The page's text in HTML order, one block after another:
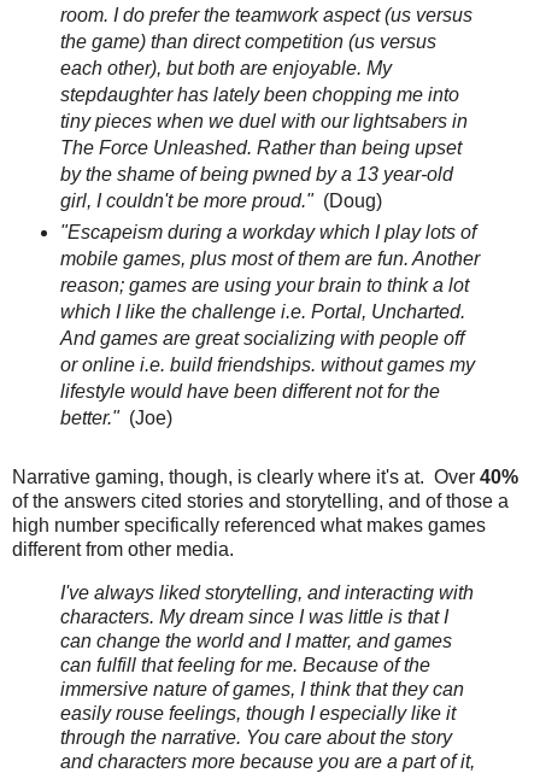
room. I do prefer the teamwork aspect (us versus
the game) than direct competition (us versus
each other), but both are enjoyable. My
stepdaughter has lately been chopping me into
tiny pieces when we duel with our lightsabers in
The Force Unleashed. Rather than being upset
by the shame of being pwned by a 13 year-old
girl, I couldn't be more proud."(Doug)
"Escapeism during a workday which I play lots of
mobile games, plus most of them are fun. Another
reason; games are using your brain to think a lot
which I like the challenge i.e. Portal, Uncharted.
And games are great socializing with people off
or online i.e. build friendships. without games my
lifestyle would have been different not for the
better."(Joe)
Narrative gaming, though, is clearly where it's at. Over 40%
of the answers cited stories and storytelling, and of those a
high number specifically referenced what makes games
different from other media.
I've always liked storytelling, and interacting with
characters. My dream since I was little is that I
can change the world and I matter, and games
can fulfill that feeling for me. Because of the
immersive nature of games, I think that they can
easily rouse feelings, though I especially like it
through the narrative. You care about the story
and characters more because you are a part of it,